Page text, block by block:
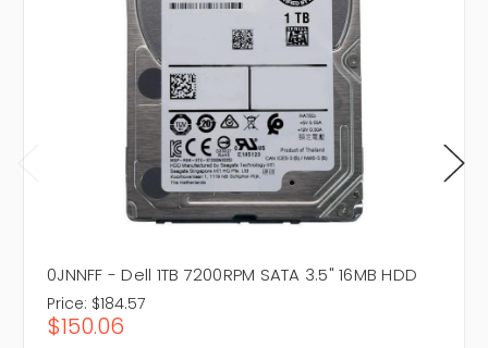
0JNNFF - Dell 1TB 7200RPM SATA 3.5" 16MB HDD
Price: $184.57
$150.06